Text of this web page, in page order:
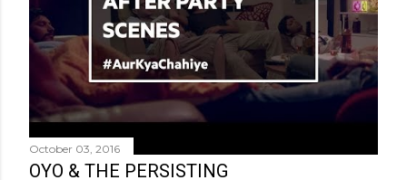
October 03, 2016
OYO & THE PERSISTING